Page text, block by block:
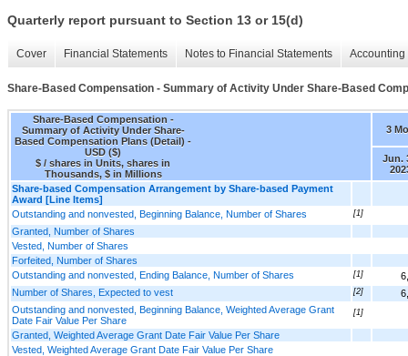
Quarterly report pursuant to Section 13 or 15(d)
Cover Financial Statements Notes to Financial Statements
Share-Based Compensation - Summary of Activity Under Share-Based
Share-Based Compensation -
Summary of Activity Under Share-
Based Compensation Plans (Detail) -
USD ($)
$ / shares in Units, shares in
Thousands, $ in Millions
3
Jun.
Share-based Compensation Arrangement by Share-based Payment
Award [Line Items]
Outstanding and nonvested, Beginning Balance, Number of Shares
[1]
Granted, Number of Shares
Vested, Number of Shares
Forfeited, Number of Shares
Outstanding and nonvested, Ending Balance, Number of Shares
[1]
Number of Shares, Expected to vest
[2]
Outstanding and nonvested, Beginning Balance, Weighted Average Grant
Date Fair Value Per Share
[1]
Granted, Weighted Average Grant Date Fair Value Per Share
Vested, Weighted Average Grant Date Fair Value Per Share